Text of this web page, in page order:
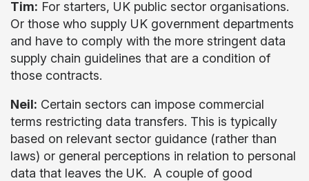
Tim: For starters, UK public sector organisations.
Or those who supply UK government departments
and have to comply with the more stringent data
supply chain guidelines that are a condition of
those contracts.
Neil: Certain sectors can impose commercial
terms restricting data transfers. This is typically
based on relevant sector guidance (rather than
laws) or general perceptions in relation to personal
data that leaves the UK. A couple of good